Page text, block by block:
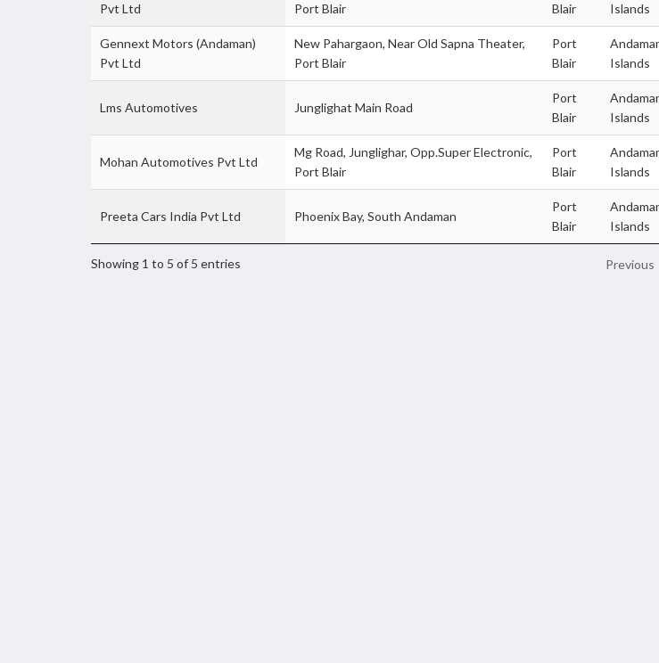
Pvt Ltd
Port Blair
Blair
Islands
Gennext Motors (Andaman)
Pvt Ltd
New Pahargaon, Near Old Sapna Theater,
Port Blair
Port
Blair
Islands
Lms Automotives Junglighat Main Road
Port
Blair
Islands
Mohan Automotives Pvt Ltd
Mg Road, Junglighar, Opp.Super Electronic,
Port Blair
Port
Blair
Islands
Preeta Cars India Pvt Ltd Phoenix Bay, South Andaman
Port
Blair
Islands
Showing 1 to 5 of 5 entries Previous